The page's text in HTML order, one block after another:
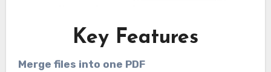
Key Features
Merge files into one PDF